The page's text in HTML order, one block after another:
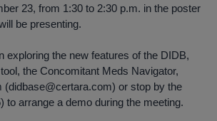
23, from 1:30 to 2:30 p.m. in the poster
be presenting.
exploring the new features of the DIDB,
the Concomitant Meds Navigator,
(didbase@certara.com) or stop by the
to arrange a demo during the meeting.